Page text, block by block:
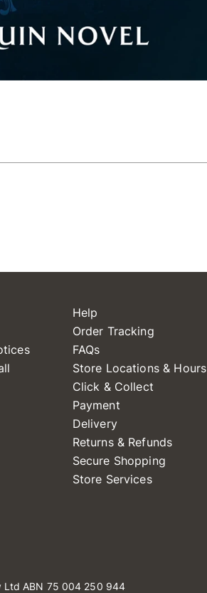
Help
Order Tracking
FAQs
Store Locations & Hours
Click & Collect
Payment
Delivery
Returns & Refunds
Secure Shopping
Store Services
Ltd ABN 75 004 250 944